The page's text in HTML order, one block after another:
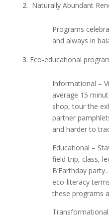
Naturally Abundant
Programs
and always in
Eco-educational
Informational –
average 15
shop, tour the
partner
and harder to
Educational –
field trip, class,
B’Earthday
eco-literacy
these programs